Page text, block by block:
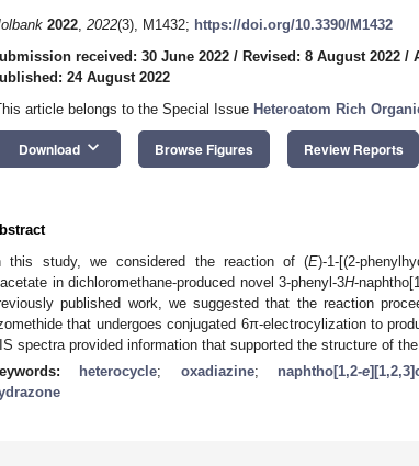
2022, 2022(3), M1432; https://doi.org/10.3390/M1432
received: 30 June 2022 / Revised: 8 August 2022 /
24 August 2022
article belongs to the Special Issue Heteroatom Rich
Download keyboard_arrow_down Browse Figures Review Reports
this study, we considered the reaction of (E)-1-[(2-
in dichloromethane-produced novel 3-phenyl-3H-
published work, we suggested that the reaction
that undergoes conjugated 6π-electrocylization to
spectra provided information that supported the structure of the
heterocycle; oxadiazine; naphtho[1,2-e